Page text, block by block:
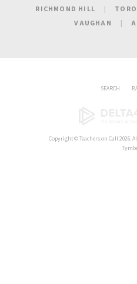
RICHMOND HILL
VAUGHAN
SEARCH
Copyright ©Teachers on Call 2026.